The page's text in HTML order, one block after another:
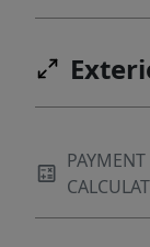
PAYMENT